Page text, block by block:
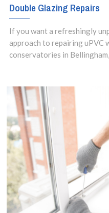
Double Glazing Repairs
If you want a refreshingly
approach to repairing uPVC
conservatories in